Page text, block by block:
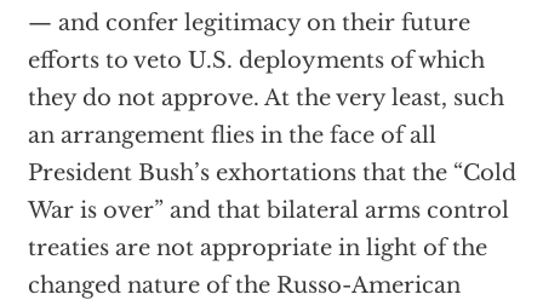
— and confer legitimacy on their future
efforts to veto U.S. deployments of which
they do not approve. At the very least, such
an arrangement flies in the face of all
President Bush’s exhortations that the “Cold
War is over” and that bilateral arms control
treaties are not appropriate in light of the
changed nature of the Russo-American